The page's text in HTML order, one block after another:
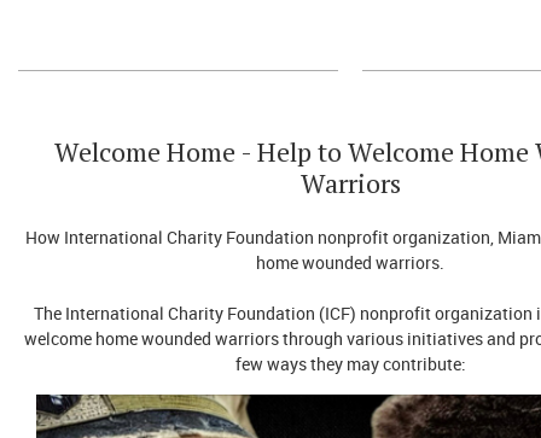
Welcome Home - Help to Welcome Home
Warriors
How International Charity Foundation nonprofit organization,
home wounded warriors.
The International Charity Foundation (ICF) nonprofit organization
welcome home wounded warriors through various initiatives and
few ways they may contribute: